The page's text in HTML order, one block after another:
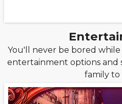
You'll never be bored
entertainment options and
family to